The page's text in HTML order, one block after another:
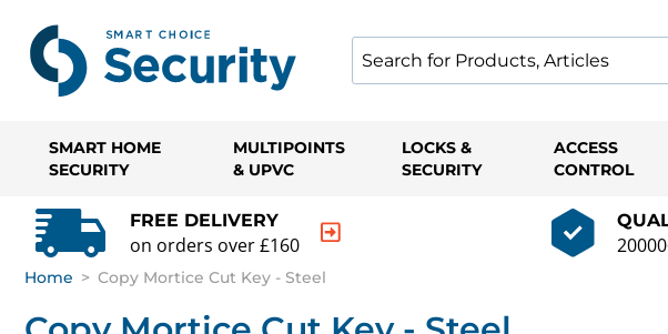
SMART HOME
SECURITY
MULTIPOINTS
& UPVC
LOCKS &
SECURITY
ACCESS
CONTROL
FREE DELIVERY
on orders over £160
Home > Copy Mortice Cut Key - Steel